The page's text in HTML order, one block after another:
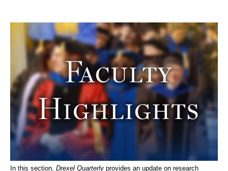
In this section, Drexel Quarterly provides an update on research